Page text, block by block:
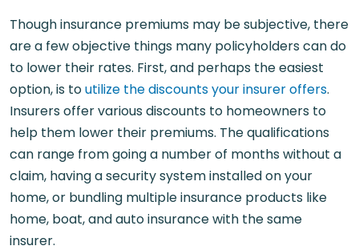
Though insurance premiums may be subjective, there
are a few objective things many policyholders can do
to lower their rates. First, and perhaps the easiest
option, is toutilize the discounts your insurer offers.
Insurers offer various discounts to homeowners to
help them lower their premiums. The qualifications
can range from going a number of months without a
claim, having a security system installed on your
home, or bundling multiple insurance products like
home, boat, and auto insurance with the same
insurer.